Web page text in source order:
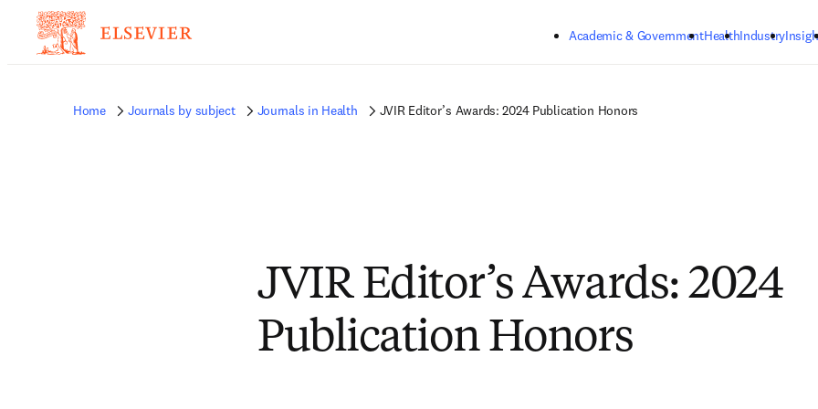
Academic & GovernmentHealthIndustry
Home Journals by subject Journals in Health JVIR Editor’s Awards: 2024 Publication Honors
JVIR Editor’s Awards: 2024
Publication Honors